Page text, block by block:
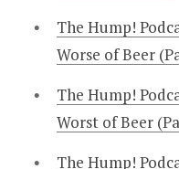
The Hump!
Worse of Beer
The Hump!
Worst of Beer
The Hump!